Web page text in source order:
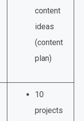
content
ideas
(content
plan)
10
projects